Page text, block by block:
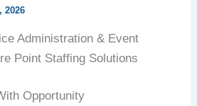
2026
Administration & Event
Point Staffing Solutions
Opportunity